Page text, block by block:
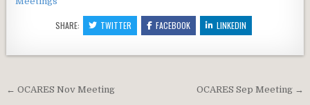
SHARE: TWITTER FACEBOOK LINKEDIN
Post navigation OCARES Sep Meeting →
← OCARES Nov Meeting